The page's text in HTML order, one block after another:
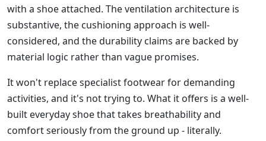
with a shoe attached. The ventilation architecture is
substantive, the cushioning approach is well-
considered, and the durability claims are backed by
material logic rather than vague promises.
It won't replace specialist footwear for demanding
activities, and it's not trying to. What it offers is a well-
built everyday shoe that takes breathability and
comfort seriously from the ground up - literally.